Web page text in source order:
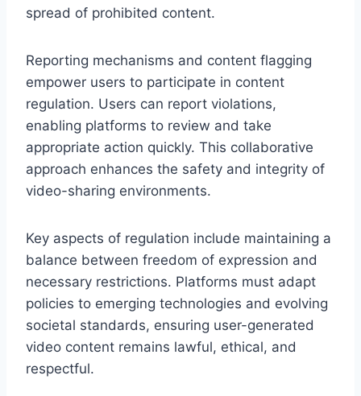
spread of prohibited content.
Reporting mechanisms and content flagging
empower users to participate in content
regulation. Users can report violations,
enabling platforms to review and take
appropriate action quickly. This collaborative
approach enhances the safety and integrity of
video-sharing environments.
Key aspects of regulation include maintaining a
balance between freedom of expression and
necessary restrictions. Platforms must adapt
policies to emerging technologies and evolving
societal standards, ensuring user-generated
video content remains lawful, ethical, and
respectful.